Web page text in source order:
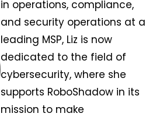
in operations, compliance,
and security operations at a
leading MSP, Liz is now
dedicated to the field of
cybersecurity, where she
supports RoboShadow in its
mission to make